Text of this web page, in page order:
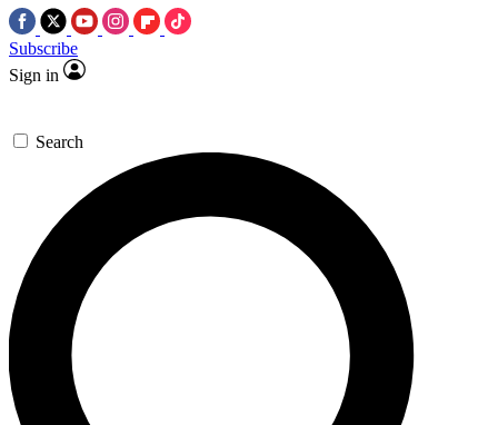
Subscribe
Sign in
Search